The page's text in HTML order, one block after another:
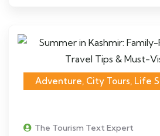
Adventure, City Tours, Life
The Tourism Text Expert